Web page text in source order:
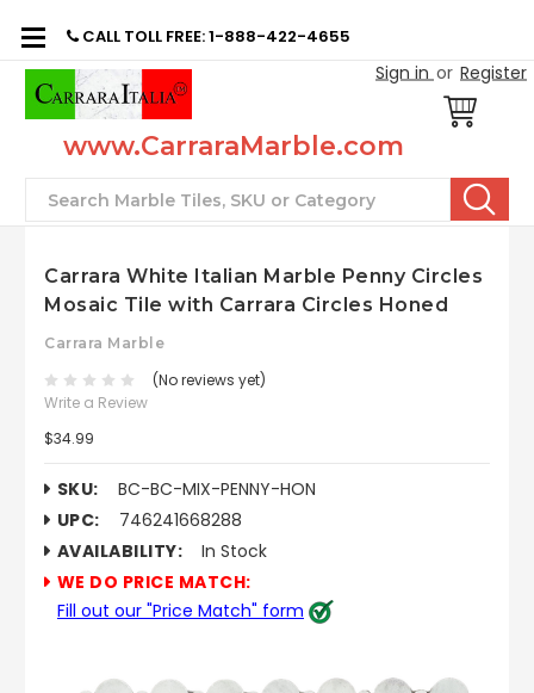
CALL TOLL FREE: 1-888-422-4655
Sign in or Register
www.CarraraMarble.com
Search
Carrara White Italian Marble Penny Circles
Mosaic Tile with Carrara Circles Honed
Carrara Marble
(No reviews yet)
Write a Review
$34.99
SKU:
BC-BC-MIX-PENNY-HON
UPC:
746241668288
AVAILABILITY:
In Stock
WE DO PRICE MATCH:
Fill out our "Price Match" form